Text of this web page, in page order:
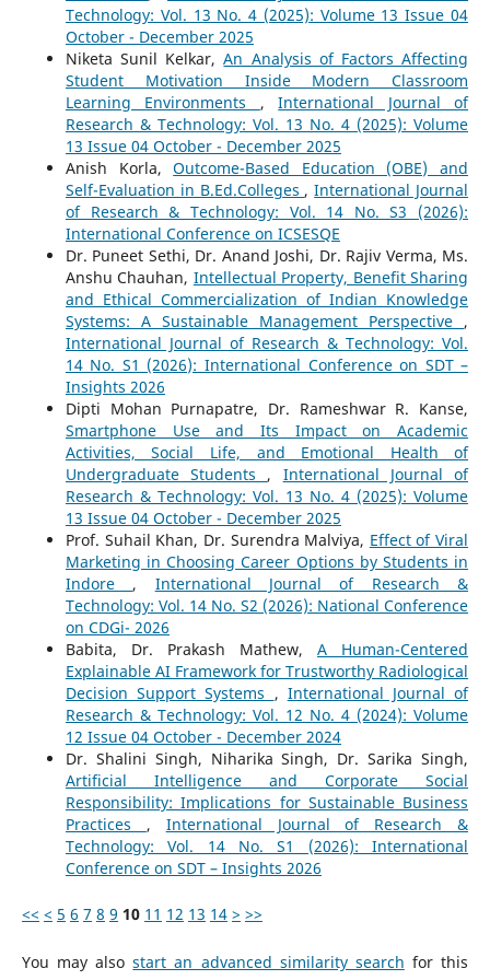
Technology: Vol. 13 No. 4 (2025): Volume 13 Issue 04
October - December 2025
Niketa Sunil Kelkar,An Analysis of Factors Affecting
Student Motivation Inside Modern Classroom
Learning Environments ,International Journal of
Research & Technology: Vol. 13 No. 4 (2025): Volume
13 Issue 04 October - December 2025
Anish Korla,Outcome-Based Education (OBE) and
Self-Evaluation in B.Ed.Colleges ,International Journal
of Research & Technology: Vol. 14 No. S3 (2026):
International Conference on ICSESQE
Dr. Puneet Sethi, Dr. Anand Joshi, Dr. Rajiv Verma, Ms.
Anshu Chauhan, Intellectual Property, Benefit Sharing
and Ethical Commercialization of Indian Knowledge
Systems: A Sustainable Management Perspective ,
International Journal of Research & Technology: Vol.
14 No. S1 (2026): International Conference on SDT –
Insights 2026
Dipti Mohan Purnapatre, Dr. Rameshwar R. Kanse,
Smartphone Use and Its Impact on Academic
Activities, Social Life, and Emotional Health of
Undergraduate Students , International Journal of
Research & Technology: Vol. 13 No. 4 (2025): Volume
13 Issue 04 October - December 2025
Prof. Suhail Khan, Dr. Surendra Malviya, Effect of Viral
Marketing in Choosing Career Options by Students in
Indore , International Journal of Research &
Technology: Vol. 14 No. S2 (2026): National Conference
on CDGi- 2026
Babita, Dr. Prakash Mathew,A Human-Centered
Explainable AI Framework for Trustworthy Radiological
Decision Support Systems , International Journal of
Research & Technology: Vol. 12 No. 4 (2024): Volume
12 Issue 04 October - December 2024
Dr. Shalini Singh, Niharika Singh, Dr. Sarika Singh,
Artificial Intelligence and Corporate Social
Responsibility: Implications for Sustainable Business
Practices , International Journal of Research &
Technology: Vol. 14 No. S1 (2026): International
Conference on SDT – Insights 2026
<< < 5 6 7 8 9 10 11 12 13 14 > >>
You may alsostart an advanced similarity search for this